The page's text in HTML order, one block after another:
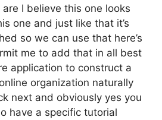
I believe this one looks
one and just like that it’s
so we can use that here’s
me to add that in all best
application to construct a
organization naturally
next and obviously yes you
have a specific tutorial